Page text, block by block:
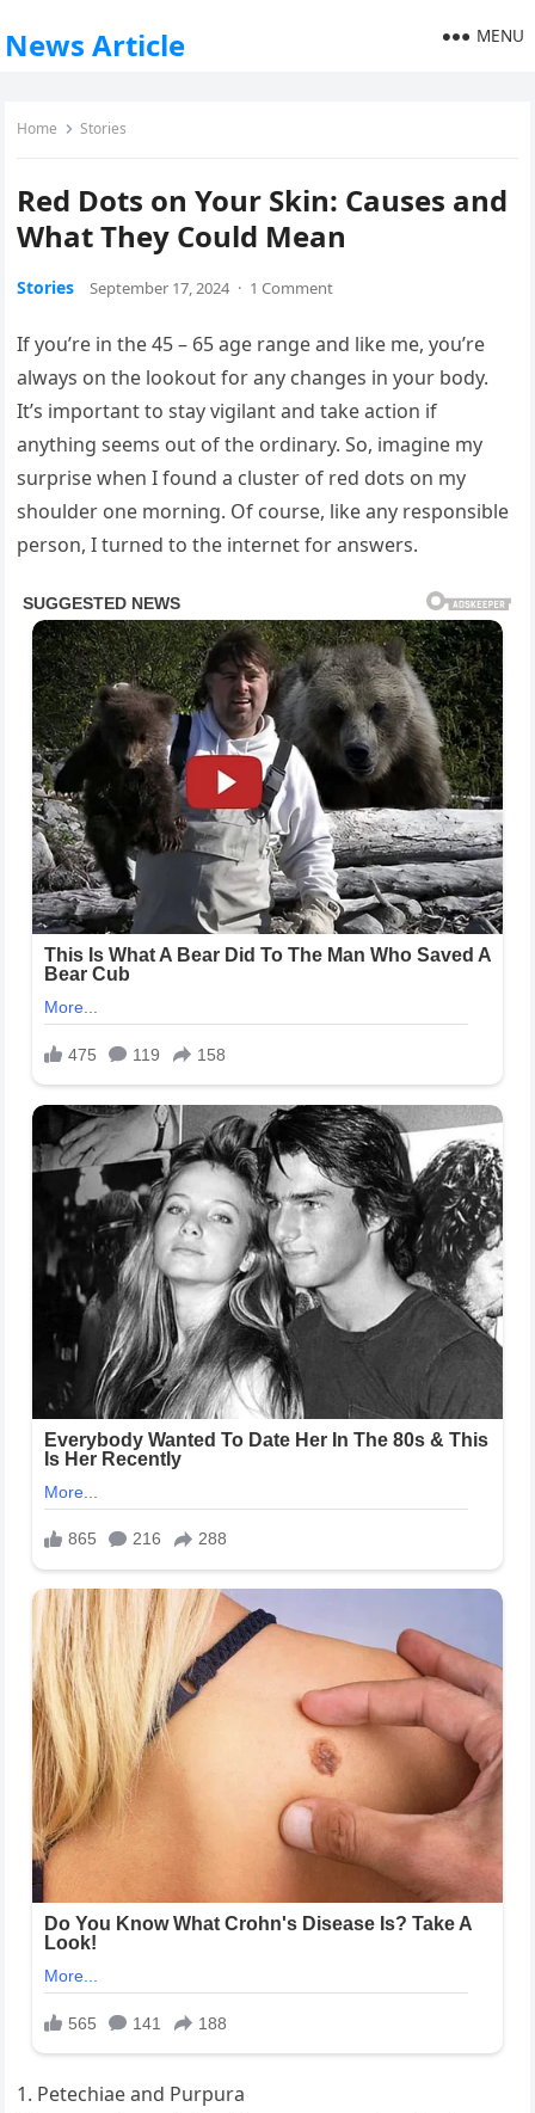
News Article MENU
Home Stories
Red Dots on Your Skin: Causes and
What They Could Mean
Stories September 17, 2024 · 1 Comment
If you’re in the 45 – 65 age range and like me, you’re
always on the lookout for any changes in your body.
It’s important to stay vigilant and take action if
anything seems out of the ordinary. So, imagine my
surprise when I found a cluster of red dots on my
shoulder one morning. Of course, like any responsible
person, I turned to the internet for answers.
1. Petechiae and Purpura